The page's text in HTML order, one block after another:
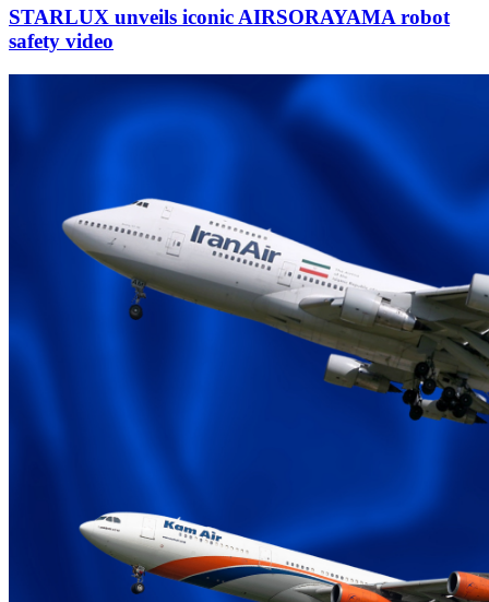
STARLUX unveils iconic AIRSORAYAMA robot
safety video